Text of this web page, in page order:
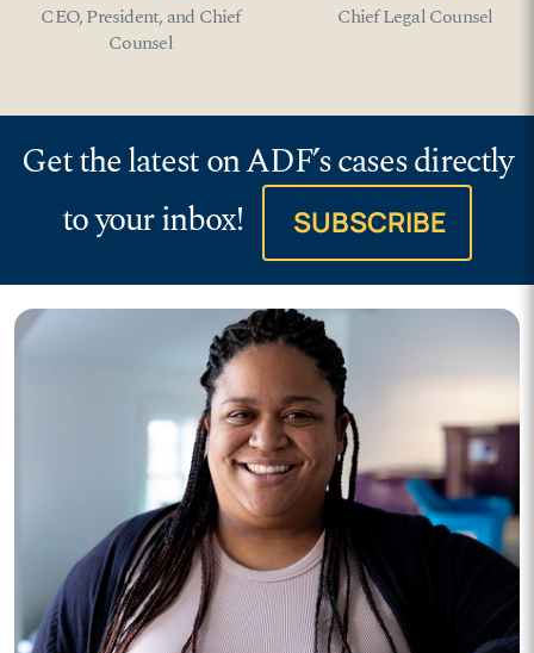
CEO, President, and Chief
Counsel
Chief Legal Counsel
Get the latest on ADF’s cases directly
to your inbox!
SUBSCRIBE